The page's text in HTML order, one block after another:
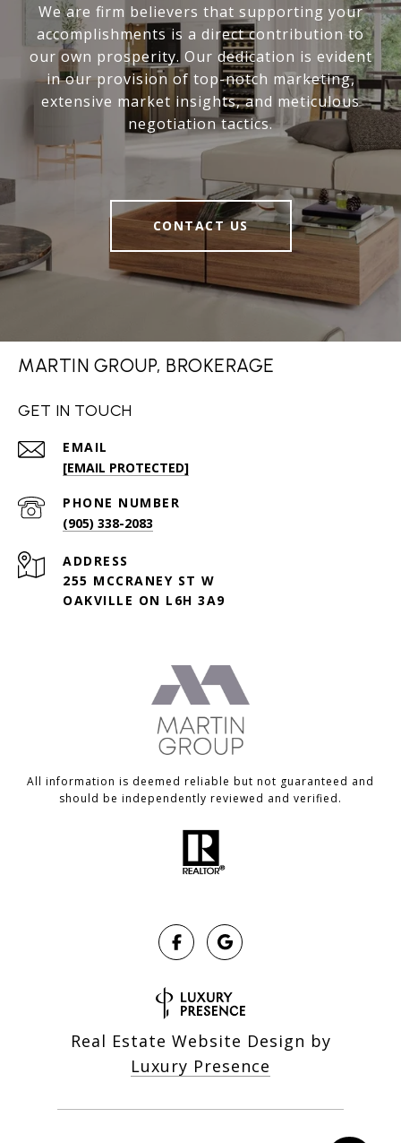
We are firm believers that supporting your
accomplishments is a direct contribution to
our own prosperity. Our dedication is evident
in our provision of top-notch marketing,
extensive market insights, and meticulous
negotiation tactics.
CONTACT US
MARTIN GROUP, BROKERAGE
GET IN TOUCH
EMAIL
[EMAIL PROTECTED]
PHONE NUMBER
(905) 338-2083
ADDRESS
255 MCCRANEY ST W
OAKVILLE ON L6H 3A9
All information is deemed reliable but not guaranteed and
should be independently reviewed and verified.
Real Estate Website Design by
Luxury Presence